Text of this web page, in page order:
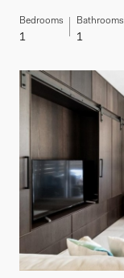
Bedrooms
1
Bathrooms
1